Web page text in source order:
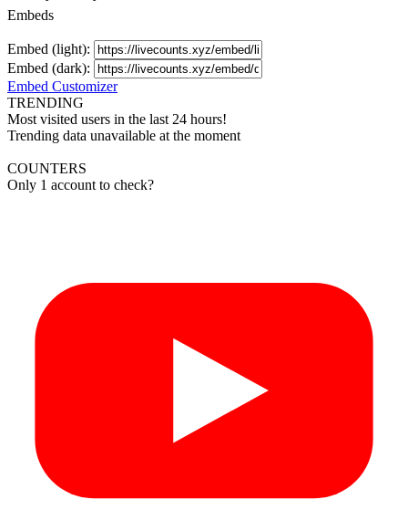
Embeds
Embed (light):
Embed (dark):
Embed Customizer
TRENDING
Most visited users in the last 24 hours!
Trending data unavailable at the moment
COUNTERS
Only 1 account to check?